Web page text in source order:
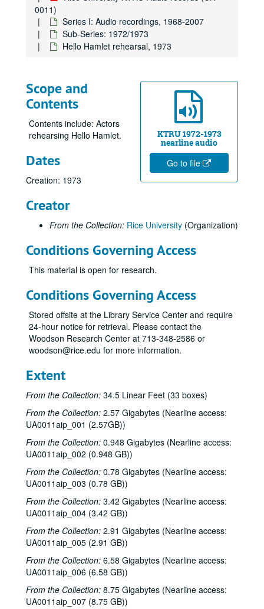
0011)
Series I: Audio recordings, 1968-2007
Sub-Series: 1972/1973
Hello Hamlet rehearsal, 1973
KTRU 1972-1973
nearline audio
Go to file
Scope and
Contents
Contents include: Actors
rehearsing Hello Hamlet.
Dates
Creation: 1973
Creator
From the Collection: Rice University (Organization)
Conditions Governing Access
This material is open for research.
Conditions Governing Access
Stored offsite at the Library Service Center and require
24-hour notice for retrieval. Please contact the
Woodson Research Center at 713-348-2586 or
woodson@rice.edu for more information.
Extent
From the Collection: 34.5 Linear Feet (33 boxes)
From the Collection: 2.57 Gigabytes (Nearline access:
UA0011aip_001 (2.57GB))
From the Collection: 0.948 Gigabytes (Nearline access:
UA0011aip_002 (0.948 GB))
From the Collection: 0.78 Gigabytes (Nearline access:
UA0011aip_003 (0.78 GB))
From the Collection: 3.42 Gigabytes (Nearline access:
UA0011aip_004 (3.42 GB))
From the Collection: 2.91 Gigabytes (Nearline access:
UA0011aip_005 (2.91 GB))
From the Collection: 6.58 Gigabytes (Nearline access:
UA0011aip_006 (6.58 GB))
From the Collection: 8.75 Gigabytes (Nearline access:
UA0011aip_007 (8.75 GB))